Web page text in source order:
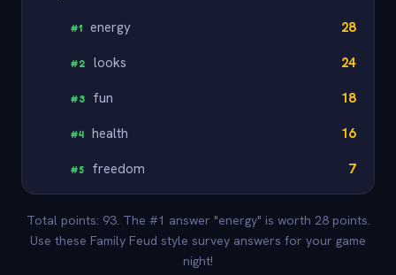
#1 energy 28
#2 looks 24
#3 fun 18
#4 health 16
#5 freedom 7
Total points: 93. The #1 answer "energy" is worth 28 points.
Use these Family Feud style survey answers for your game
night!